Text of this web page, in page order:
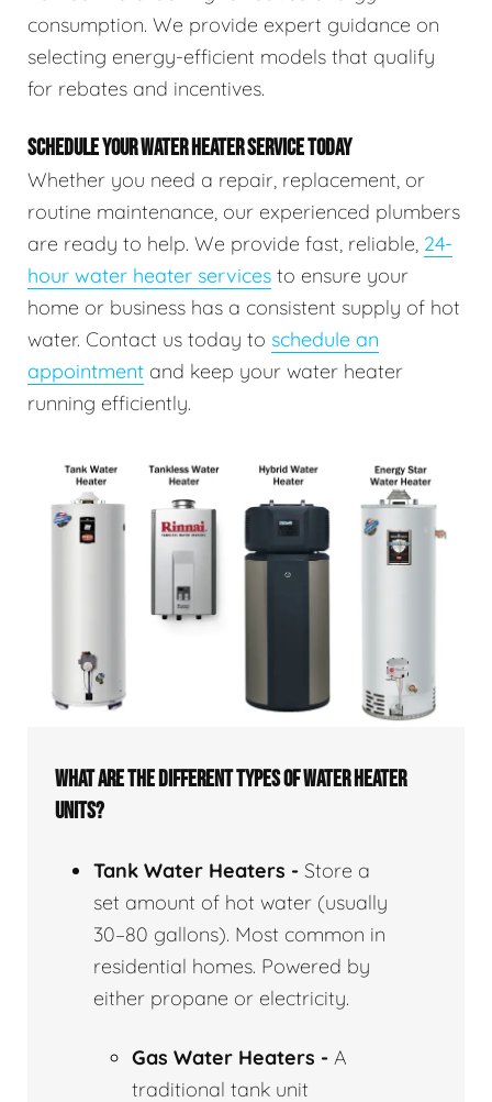
consumption. We provide expert guidance on
selecting energy-efficient models that qualify
for rebates and incentives.
SCHEDULE YOUR WATER HEATER SERVICE TODAY
Whether you need a repair, replacement, or
routine maintenance, our experienced plumbers
are ready to help. We provide fast, reliable, 24-
hour water heater services to ensure your
home or business has a consistent supply of hot
water. Contact us today to schedule an
appointment and keep your water heater
running efficiently.
WHAT ARE THE DIFFERENT TYPES OF WATER HEATER
UNITS?
Tank Water Heaters - Store a
set amount of hot water (usually
30–80 gallons). Most common in
residential homes. Powered by
either propane or electricity.
Gas Water Heaters - A
traditional tank unit